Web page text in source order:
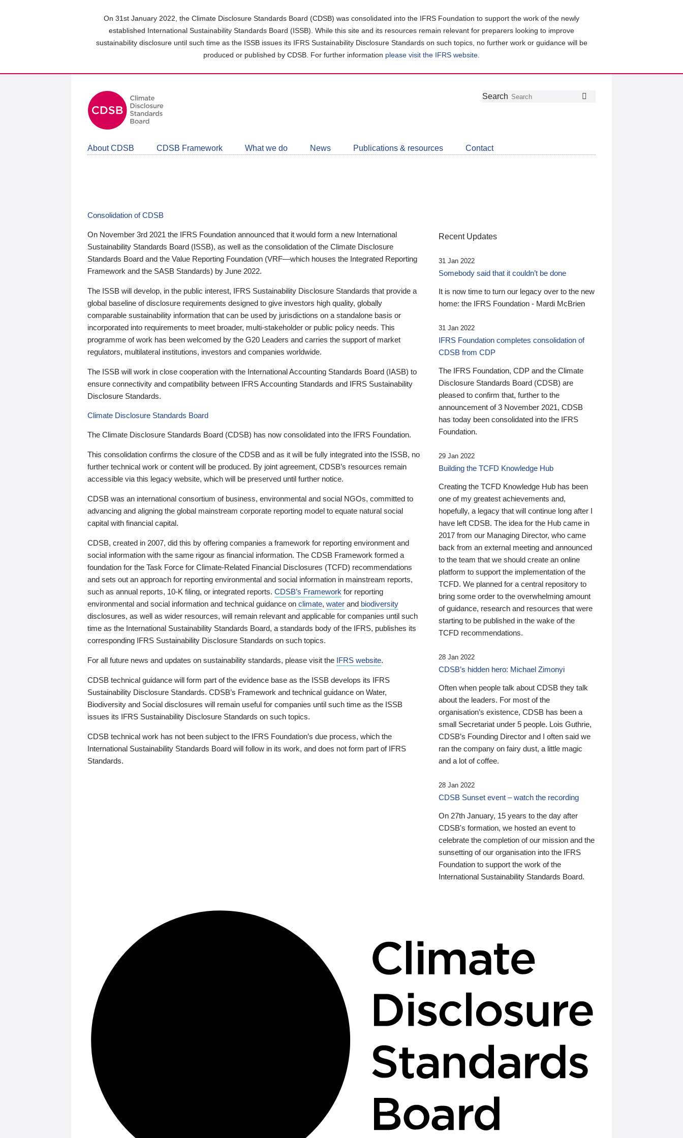
On 31st January 2022, the Climate Disclosure Standards Board (CDSB) was consolidated into the IFRS Foundation to support the work of the newly
established International Sustainability Standards Board (ISSB). While this site and its resources remain relevant for preparers looking to improve
sustainability disclosure until such time as the ISSB issues its IFRS Sustainability Disclosure Standards on such topics, no further work or guidance will be
produced or published by CDSB. For further information please visit the IFRS website
Follow
Join
LinkedIn
Get
about
CDSB
Search
About CDSB CDSB Framework What we do News Publications & resources Contact
Consolidation of CDSB
On November 3rd 2021 the IFRS Foundation announced that it would form a new International
Sustainability Standards Board (ISSB), as well as the consolidation of the Climate Disclosure
Standards Board and the Value Reporting Foundation (VRF—which houses the Integrated Reporting
Framework and the SASB Standards) by June 2022.
The ISSB will develop, in the public interest, IFRS Sustainability Disclosure Standards that provide a
global baseline of disclosure requirements designed to give investors high quality, globally
comparable sustainability information that can be used by jurisdictions on a standalone basis or
incorporated into requirements to meet broader, multi-stakeholder or public policy needs. This
programme of work has been welcomed by the G20 Leaders and carries the support of market
regulators, multilateral institutions, investors and companies worldwide.
The ISSB will work in close cooperation with the International Accounting Standards Board (IASB) to
ensure connectivity and compatibility between IFRS Accounting Standards and IFRS Sustainability
Disclosure Standards.
Climate Disclosure Standards Board
The Climate Disclosure Standards Board (CDSB) has now consolidated into the IFRS Foundation.
This consolidation confirms the closure of the CDSB and as it will be fully integrated into the ISSB, no
further technical work or content will be produced. By joint agreement, CDSB’s resources remain
accessible via this legacy website, which will be preserved until further notice.
CDSB was an international consortium of business, environmental and social NGOs, committed to
advancing and aligning the global mainstream corporate reporting model to equate natural social
capital with financial capital.
CDSB, created in 2007, did this by offering companies a framework for reporting environment and
social information with the same rigour as financial information. The CDSB Framework formed a
foundation for the Task Force for Climate-Related Financial Disclosures (TCFD) recommendations
and sets out an approach for reporting environmental and social information in mainstream reports,
such as annual reports, 10-K filing, or integrated reports. CDSB’s Framework for reporting
environmental and social information and technical guidance on climate, water and biodiversity
disclosures, as well as wider resources, will remain relevant and applicable for companies until such
time as the International Sustainability Standards Board, a standards body of the IFRS, publishes its
corresponding IFRS Sustainability Disclosure Standards on such topics.
For all future news and updates on sustainability standards, please visit the IFRS website.
CDSB technical guidance will form part of the evidence base as the ISSB develops its IFRS
Sustainability Disclosure Standards. CDSB’s Framework and technical guidance on Water,
Biodiversity and Social disclosures will remain useful for companies until such time as the ISSB
issues its IFRS Sustainability Disclosure Standards on such topics.
CDSB technical work has not been subject to the IFRS Foundation’s due process, which the
International Sustainability Standards Board will follow in its work, and does not form part of IFRS
Standards.
Recent Updates
31 Jan 2022
Somebody said that it couldn’t be done
It is now time to turn our legacy over to the new
home: the IFRS Foundation - Mardi McBrien
31 Jan 2022
IFRS Foundation completes consolidation of
CDSB from CDP
The IFRS Foundation, CDP and the Climate
Disclosure Standards Board (CDSB) are
pleased to confirm that, further to the
announcement of 3 November 2021, CDSB
has today been consolidated into the IFRS
Foundation.
29 Jan 2022
Building the TCFD Knowledge Hub
Creating the TCFD Knowledge Hub has been
one of my greatest achievements and,
hopefully, a legacy that will continue long after I
have left CDSB. The idea for the Hub came in
2017 from our Managing Director, who came
back from an external meeting and announced
to the team that we should create an online
platform to support the implementation of the
TCFD. We planned for a central repository to
bring some order to the overwhelming amount
of guidance, research and resources that were
starting to be published in the wake of the
TCFD recommendations.
28 Jan 2022
CDSB’s hidden hero: Michael Zimonyi
Often when people talk about CDSB they talk
about the leaders. For most of the
organisation’s existence, CDSB has been a
small Secretariat under 5 people. Lois Guthrie,
CDSB’s Founding Director and I often said we
ran the company on fairy dust, a little magic
and a lot of coffee.
28 Jan 2022
CDSB Sunset event – watch the recording
On 27th January, 15 years to the day after
CDSB's formation, we hosted an event to
celebrate the completion of our mission and the
sunsetting of our organisation into the IFRS
Foundation to support the work of the
International Sustainability Standards Board.